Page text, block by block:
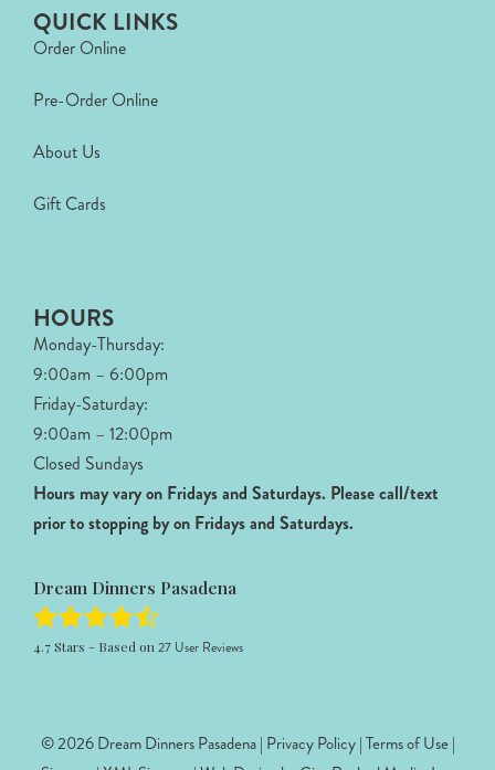
QUICK LINKS
Order Online
Pre-Order Online
About Us
Gift Cards
HOURS
Monday-Thursday:
9:00am – 6:00pm
Friday-Saturday:
9:00am – 12:00pm
Closed Sundays
Hours may vary on Fridays and Saturdays. Please call/text
prior to stopping by on Fridays and Saturdays.
Dream Dinners Pasadena
4.7Stars - Based on27 User Reviews
© 2026 Dream Dinners Pasadena | Privacy Policy|Terms of Use|